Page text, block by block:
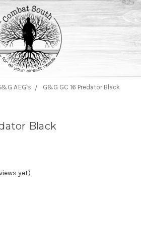
AEG's G&G GC 16 Predator Black
Black
yet)